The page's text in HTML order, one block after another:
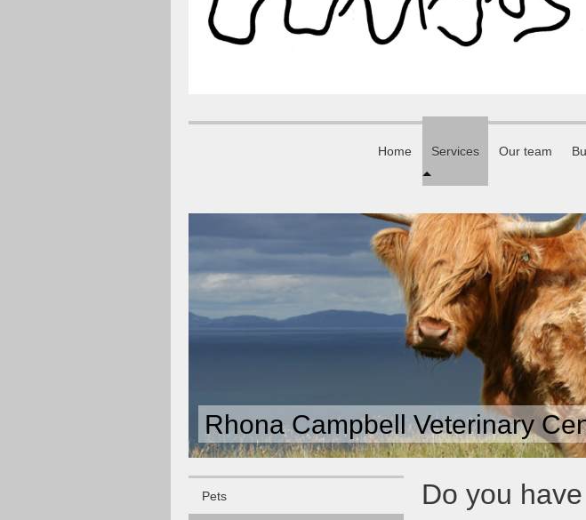
Home Services Our team
Rhona Campbell Veterinary
Do you
Pets